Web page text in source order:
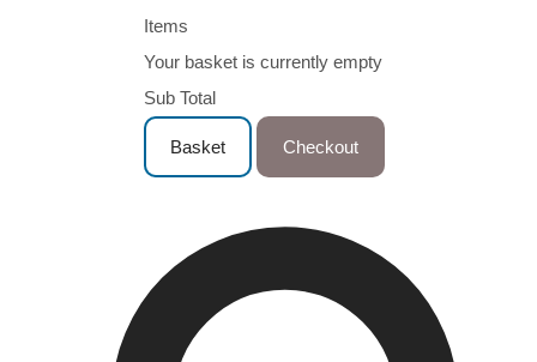
Items
Your basket is currently empty
Sub Total
Basket Checkout